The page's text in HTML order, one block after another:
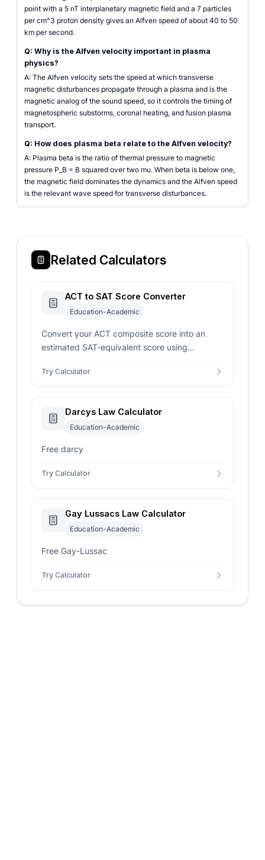
point with a 5 nT interplanetary magnetic field and a 7 particles
per cm^3 proton density gives an Alfven speed of about 40 to 50
km per second.
Q: Why is the Alfven velocity important in plasma
physics?
A: The Alfven velocity sets the speed at which transverse
magnetic disturbances propagate through a plasma and is the
magnetic analog of the sound speed, so it controls the timing of
magnetospheric substorms, coronal heating, and fusion plasma
transport.
Q: How does plasma beta relate to the Alfven velocity?
A: Plasma beta is the ratio of thermal pressure to magnetic
pressure P_B = B squared over two mu. When beta is below one,
the magnetic field dominates the dynamics and the Alfven speed
is the relevant wave speed for transverse disturbances.
Related Calculators
ACT to SAT Score Converter
Education-Academic
Convert your ACT composite score into an
estimated SAT-equivalent score using
admissions planning.
Try Calculator
Darcys Law Calculator
Education-Academic
Free darcy
Try Calculator
Gay Lussacs Law Calculator
Education-Academic
Free Gay-Lussac
Try Calculator